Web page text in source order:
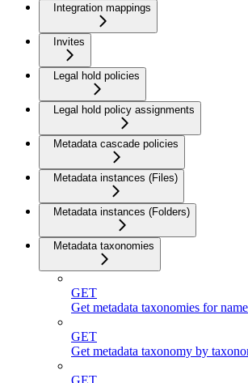
Integration mappings
Invites
Legal hold policies
Legal hold policy assignments
Metadata cascade policies
Metadata instances (Files)
Metadata instances (Folders)
Metadata taxonomies
GET
Get metadata taxonomies for
GET
Get metadata taxonomy by
GET